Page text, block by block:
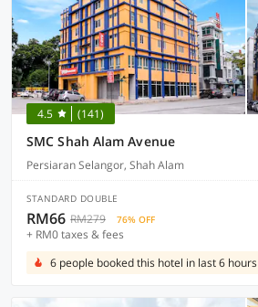
4.5 (141)
SMC Shah Alam Avenue
Persiaran Selangor, Shah Alam
STANDARD DOUBLE
RM66 RM279 76% OFF
+ RM0 taxes & fees
6 people booked this hotel in last 6 hours